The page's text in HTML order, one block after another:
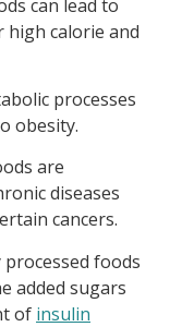
can lead to
calorie and
processes
obesity.
are
diseases
cancers.
foods
added sugars
of insulin